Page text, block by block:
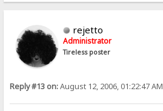
rejetto
Administrator
Tireless poster
Reply #13 on:August 12, 2006, 01:22:47 AM